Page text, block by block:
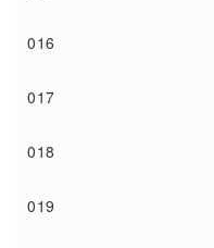
016
017
018
019